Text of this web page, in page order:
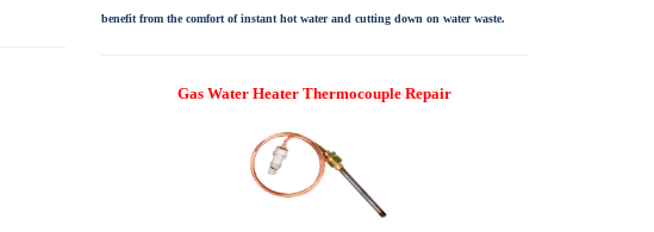
benefit from the comfort of instant hot water and cutting down on water waste.
Gas Water Heater Thermocouple Repair